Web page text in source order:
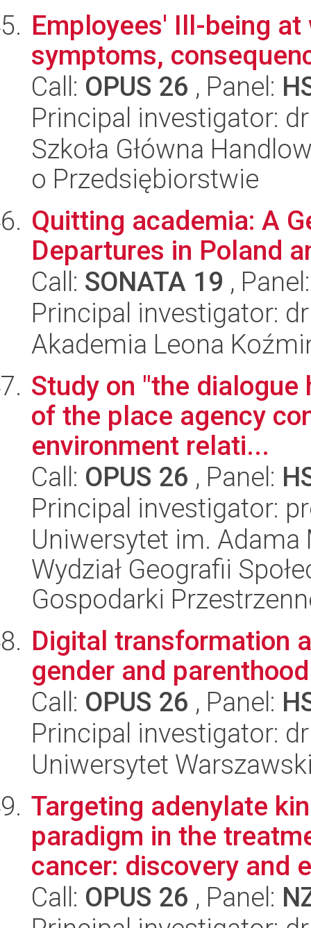
Employees' Ill-being
symptoms,
Call: OPUS 26 , Panel:
Principal investigator:
Szkoła Główna
o Przedsiębiorstwie
Quitting academia: A
Departures in Poland
Call: SONATA 19 ,
Principal investigator:
Akademia Leona
Study on "the dialogue
of the place agency
environment relati...
Call: OPUS 26 , Panel:
Principal investigator:
Uniwersytet im.
Wydział Geografii
Gospodarki
Digital transformation
gender and
Call: OPUS 26 , Panel:
Principal investigator:
Uniwersytet
Targeting adenylate
paradigm in the
cancer: discovery and
Call: OPUS 26 , Panel: